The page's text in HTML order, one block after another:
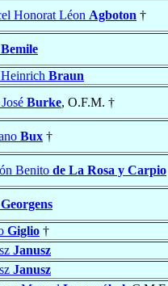
Honorat Léon Agboton †
Bemile
Braun
Burke, O.F.M. †
Bux †
Benito de La Rosa y Carpio
Georgens
Giglio †
Janusz
Janusz